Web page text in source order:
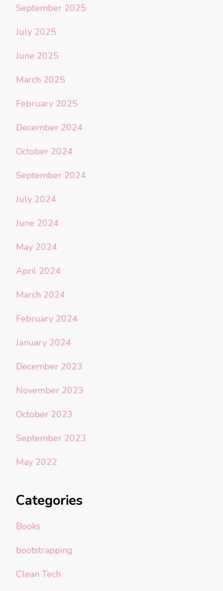
September 2025
July 2025
June 2025
March 2025
February 2025
December 2024
October 2024
September 2024
July 2024
June 2024
May 2024
April 2024
March 2024
February 2024
January 2024
December 2023
November 2023
October 2023
September 2023
May 2022
Categories
Books
bootstrapping
Clean Tech